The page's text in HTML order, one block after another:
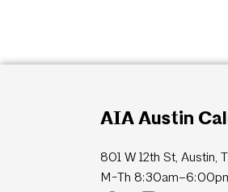
AIA Austin
801 W 12th St, Austin,
M-Th